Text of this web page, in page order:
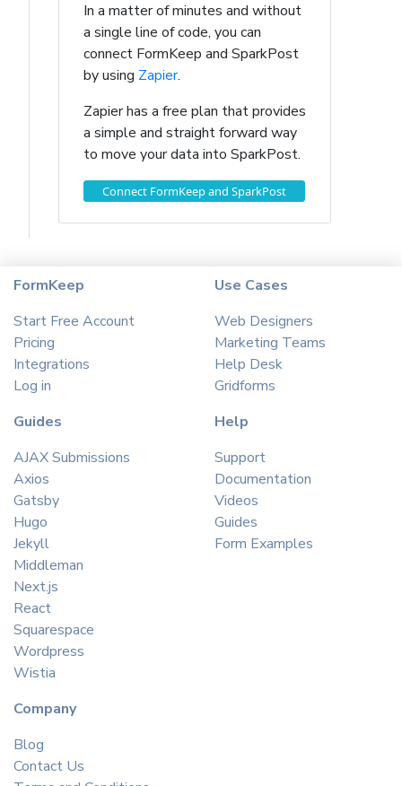
In a matter of minutes and without
a single line of code, you can
connect FormKeep and SparkPost
by using Zapier.
Zapier has a free plan that provides
a simple and straight forward way
to move your data into SparkPost.
Connect FormKeep and SparkPost
FormKeep
Start Free Account
Pricing
Integrations
Log in
Use Cases
Web Designers
Marketing Teams
Help Desk
Gridforms
Guides
AJAX Submissions
Axios
Gatsby
Hugo
Jekyll
Middleman
Next.js
React
Squarespace
Wordpress
Wistia
Help
Support
Documentation
Videos
Guides
Form Examples
Company
Blog
Contact Us